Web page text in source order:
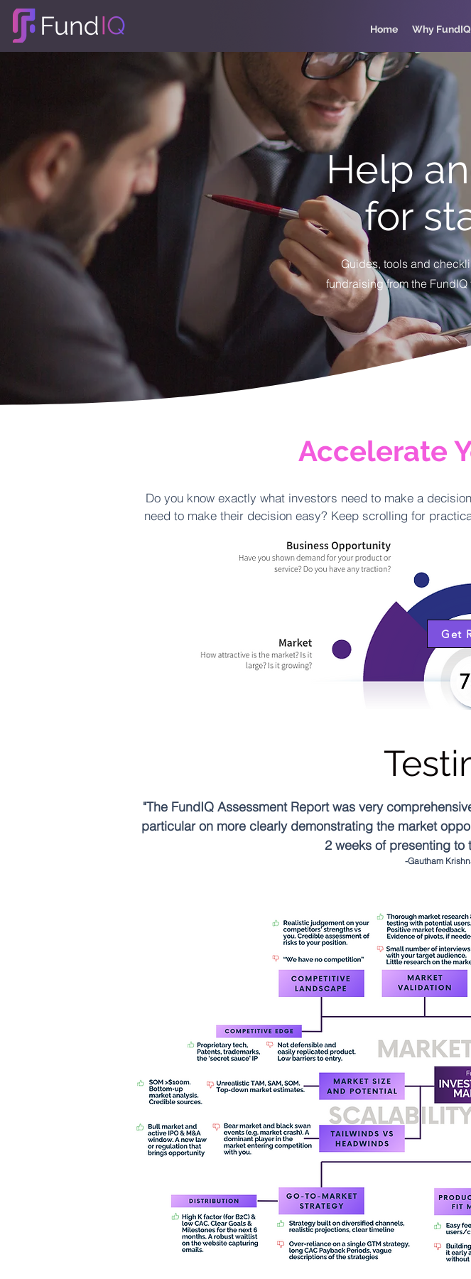
Home Why FundIQ
Help
for
Guides, tools and
fundraising from the
Accelerate
Do you know exactly what investors need to make a
need to make their decision easy? Keep scrolling for
Get
"The FundIQ Assessment Report was very
particular on more clearly demonstrating the market
2 weeks of presenting to
-Gautham